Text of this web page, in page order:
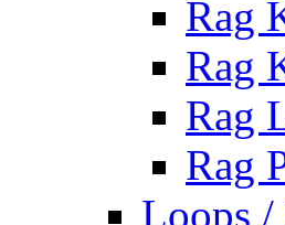
Rag
Rag
Rag
Rag
Loops /